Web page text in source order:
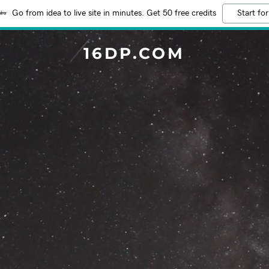
Go from idea to live site in minutes. Get 50 free credits Start
16DP.COM